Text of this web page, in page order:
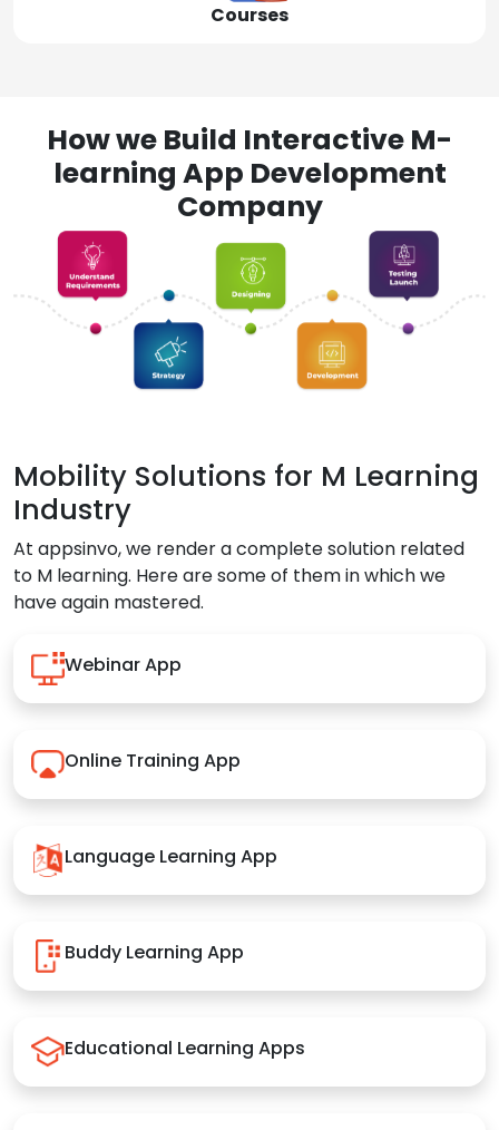
Courses
How we Build Interactive M-
learning App Development
Company
Mobility Solutions for M Learning
Industry
At appsinvo, we render a complete solution related
to M learning. Here are some of them in which we
have again mastered.
Webinar App
Online Training App
Language Learning App
Buddy Learning App
Educational Learning Apps